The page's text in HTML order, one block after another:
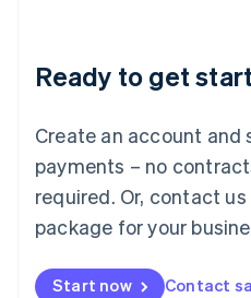
Ready to get
Create an account
payments – no
required. Or, contact
package for your
Start now Contact
English
Luxembourg
Mainland China
简体中文
Malaysia
English 简体中文
Malta
Mexico
EspañolEnglish